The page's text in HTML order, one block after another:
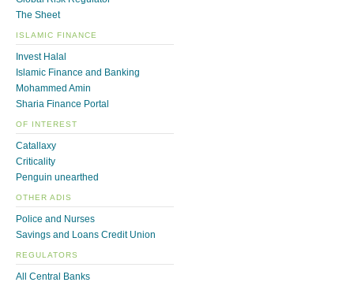
The Sheet
ISLAMIC FINANCE
Invest Halal
Islamic Finance and Banking
Mohammed Amin
Sharia Finance Portal
OF INTEREST
Catallaxy
Criticality
Penguin unearthed
OTHER ADIS
Police and Nurses
Savings and Loans Credit Union
REGULATORS
All Central Banks